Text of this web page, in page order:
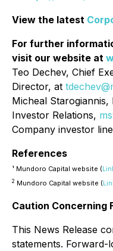
View the latest
For further
visit our website at
Teo Dechev, Chief
Director, at
Micheal
Investor Relations,
Company investor
References
¹ Mundoro Capital website (
2 Mundoro Capital website (
Caution Concerning
This News Release
statements. Forward-